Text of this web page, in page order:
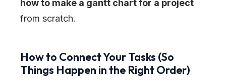
how to make a gantt chart for a project
from scratch.
How to Connect Your Tasks (So
Things Happen in the Right Order)